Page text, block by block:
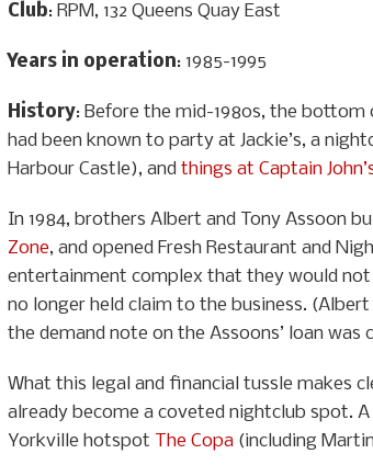
Club: RPM, 132 Queens Quay East
Years in operation: 1985-1995
History: Before the mid-1980s, the bottom
had been known to party at Jackie’s, a
Harbour Castle), and things at Captain
In 1984, brothers Albert and Tony Assoon
Zone, and opened Fresh Restaurant and
entertainment complex that they would not
no longer held claim to the business.
the demand note on the Assoons’ loan
What this legal and financial tussle makes
already become a coveted nightclub spot.
Yorkville hotspot The Copa (including